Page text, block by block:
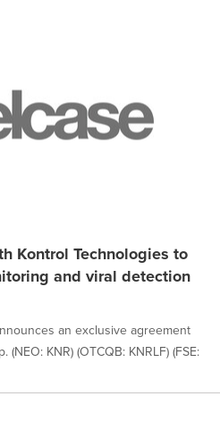
Kontrol Technologies to
and viral detection
an exclusive agreement
KNR) (OTCQB: KNRLF) (FSE: